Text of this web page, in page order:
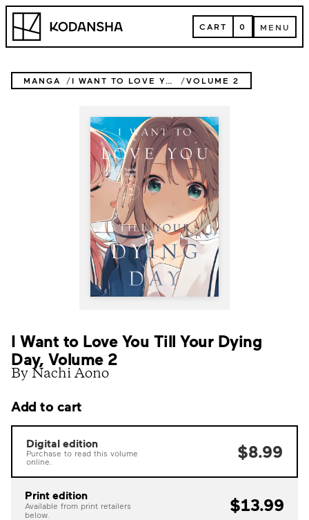
Skip
content
Kodansha CART
CART 0 MENU
MENU
MANGA I WANT TO LOVE YOU TILL YOUR DYING DAY VOLUME 2
I Want to Love You Till Your Dying
Day, Volume 2
By Nachi Aono
Add to cart
Digital edition
Purchase to read this volume
online.
$8.99
Print edition
Available from print retailers
below.
$13.99